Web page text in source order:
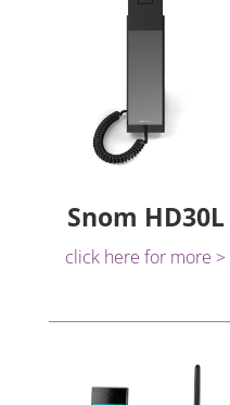
Snom HD30L
click here for more >